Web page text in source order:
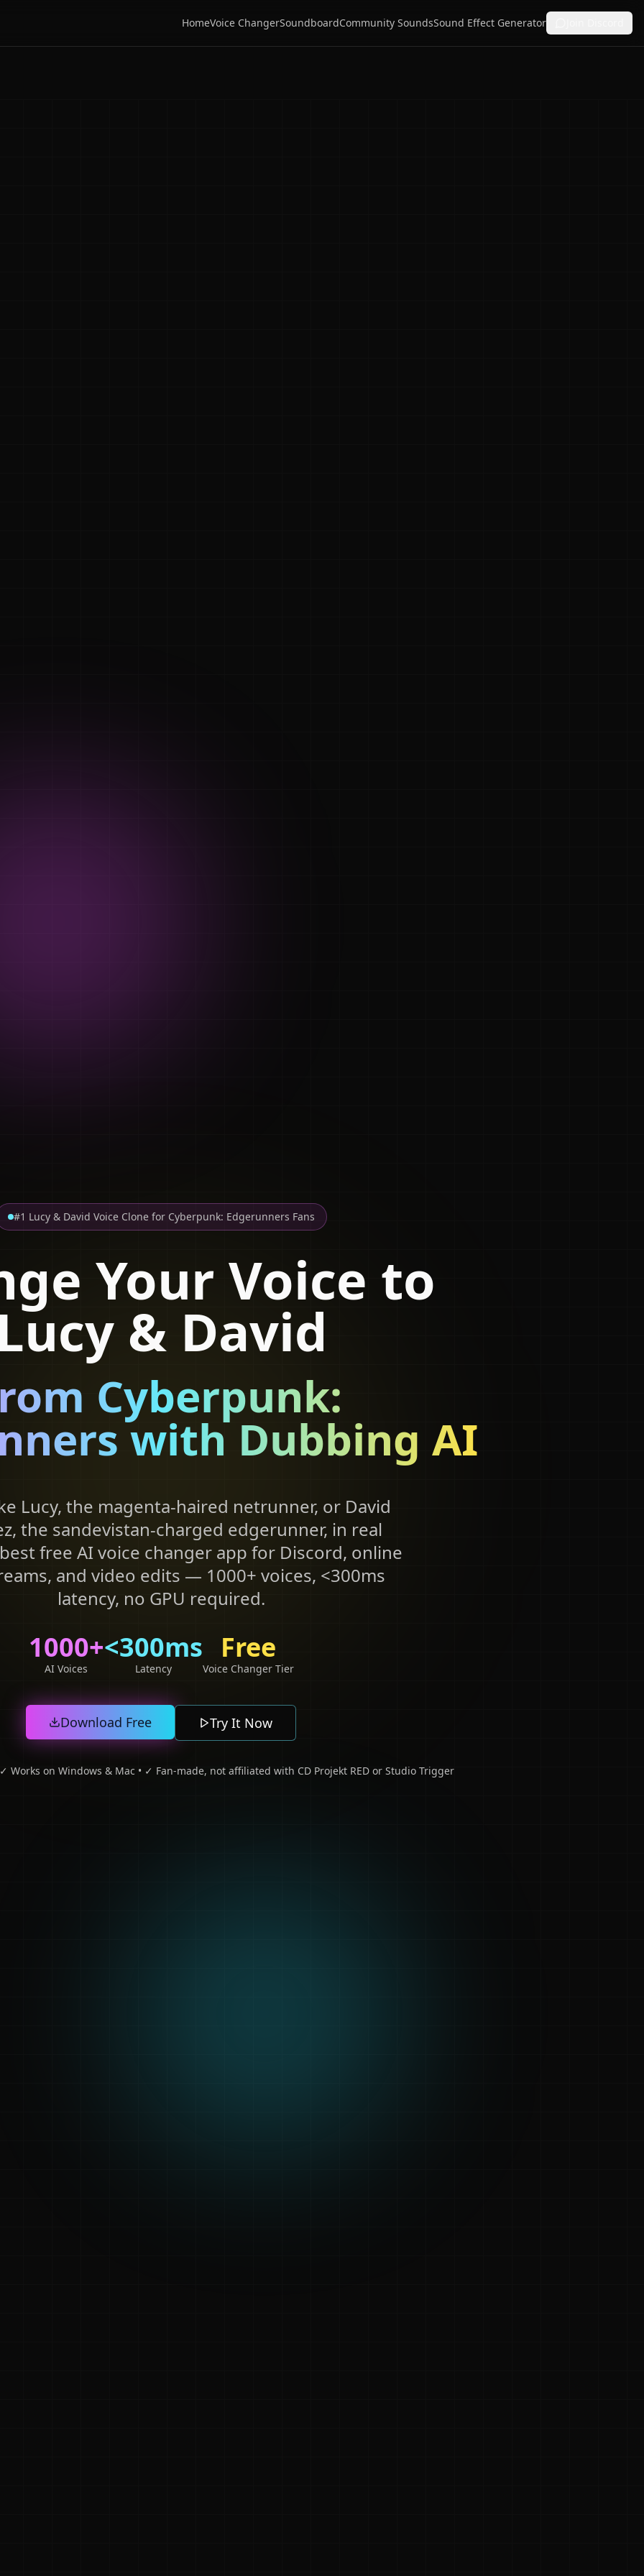
HomeVoice ChangerSoundboardCommunity SoundsSound Effect Generator
#1 Lucy & David Voice Clone for Cyberpunk: Edgerunners Fans
Your Voice to
& David
Cyberpunk:
with Dubbing AI
Lucy, the magenta-haired netrunner, or David
the sandevistan-charged edgerunner, in real
free AI voice changer app for Discord, online
and video edits — 1000+ voices, <300ms
latency, no GPU required.
1000+
AI Voices
<300ms
Latency
Free
Voice Changer Tier
Download Free Try It Now
Works on Windows & Mac • ✓ Fan-made, not affiliated with CD Projekt RED or Studio Trigger